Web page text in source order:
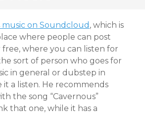
music on Soundcloud , which is
where people can post
where you can listen for
sort of person who goes for
in general or dubstep in
it a listen. He recommends
the song “Cavernous”
that one, while it has a